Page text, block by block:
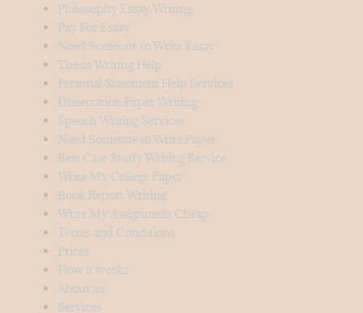
Philosophy Essay Writing
Pay For Essay
Need Someone to Write Essay
Thesis Writing Help
Personal Statement Help Services
Dissertation Paper Writing-
Speech Writing Services
Need Someone to Write Paper
Best Case Study Writing Service
Write My College Paper
Book Report Writing
Write My Assignment Cheap
Terms and Conditions
Prices
How it works
About us
Services